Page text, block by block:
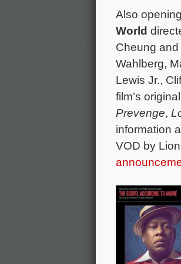
Also
World
Cheung
Wahlberg,
Lewis Jr.,
film’s
Prevenge,
information
VOD by